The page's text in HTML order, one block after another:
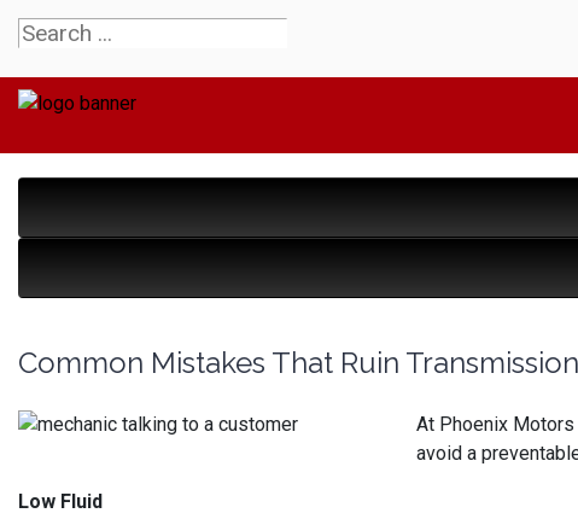
Common Mistakes That Ruin
At Phoenix
avoid a
Low Fluid